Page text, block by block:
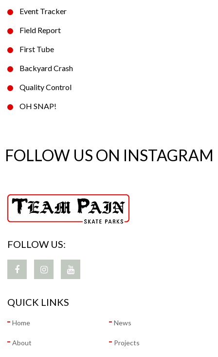
Event Tracker
Field Report
First Tube
Backyard Crash
Quality Control
OH SNAP!
FOLLOW US ON INSTAGRAM
FOLLOW US:
QUICK LINKS
Home News
About Projects